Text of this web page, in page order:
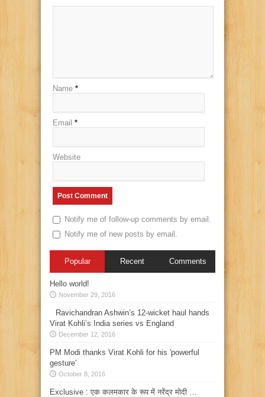
Name *
Email *
Website
Notify me of follow-up comments by email.
Notify me of new posts by email.
Popular Recent Comments
Hello world!
November 29, 2016
Ravichandran Ashwin’s 12-wicket haul hands
Virat Kohli’s India series vs England
December 12, 2016
PM Modi thanks Virat Kohli for his 'powerful
gesture'
October 8, 2016
Exclusive : एक कलमकार के रूप में नरेंद्र मोदी …